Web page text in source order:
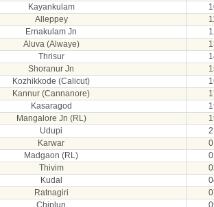
Kayankulam
Alleppey
Ernakulam Jn
Aluva (Alwaye)
Thrisur
Shoranur Jn
Kozhikkode (Calicut)
Kannur (Cannanore)
Kasaragod
Mangalore Jn (RL)
Udupi
Karwar
Madgaon (RL)
Thivim
Kudal
Ratnagiri
Chiplun